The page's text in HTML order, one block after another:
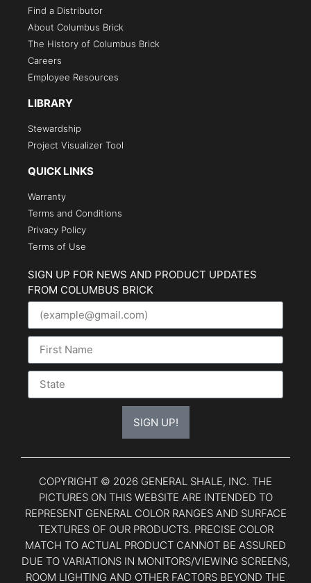
Find a Distributor
About Columbus Brick
The History of Columbus Brick
Careers
Employee Resources
LIBRARY
Stewardship
Project Visualizer Tool
QUICK LINKS
Warranty
Terms and Conditions
Privacy Policy
Terms of Use
SIGN UP FOR NEWS AND PRODUCT UPDATES
FROM COLUMBUS BRICK
SIGN UP!
COPYRIGHT © 2026 GENERAL SHALE, INC. THE
PICTURES ON THIS WEBSITE ARE INTENDED TO
REPRESENT GENERAL COLOR RANGES AND SURFACE
TEXTURES OF OUR PRODUCTS. PRECISE COLOR
MATCH TO ACTUAL PRODUCT CANNOT BE ASSURED
DUE TO VARIATIONS IN MONITORS/VIEWING SCREENS,
ROOM LIGHTING AND OTHER FACTORS BEYOND THE